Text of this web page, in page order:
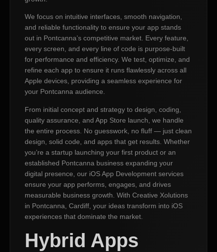
We focus on intuitive interfaces, smooth navigation,
and reliable functionality to ensure your app stands
out in Pontcanna’s competitive market. Every feature,
every screen, and every line of code is purpose-built
for performance and efficiency. We test, optimize, and
refine each app to ensure it runs flawlessly across all
Apple devices, providing a seamless experience for
your Pontcanna audience.
From initial concept and strategy to design, coding,
quality assurance, and App Store launch, we handle
the entire process. No guesswork, no fluff — just clean
design, solid code, and apps that get results. Whether
you’re a startup launching your first product or an
established Pontcanna business expanding your
digital presence, our iOS App Development services
ensure your app performs, engages, and drives
measurable business growth. With Creative Xolutions
in Pontcanna, Cardiff, your ideas transform into iOS
experiences that dominate the market.
Hybrid Apps